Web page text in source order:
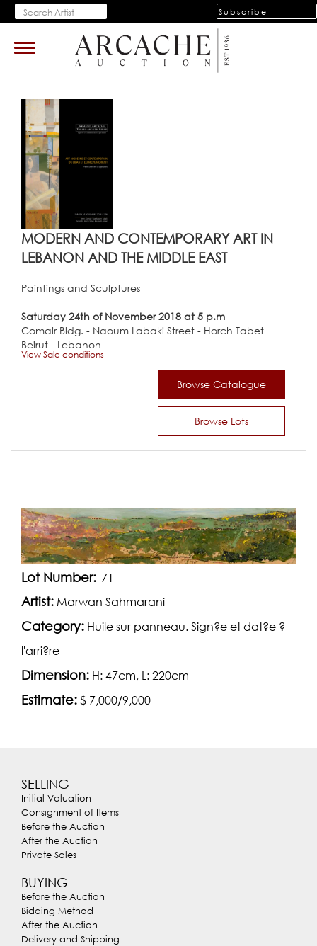
Subscribe
Toggle
navigation
MODERN AND CONTEMPORARY ART IN
LEBANON AND THE MIDDLE EAST
Paintings and Sculptures
Saturday 24th of November 2018 at 5 p.m
Comair Bldg. - Naoum Labaki Street - Horch Tabet
Beirut - Lebanon
Browse Catalogue
Browse Lots
View Sale conditions
Lot Number: 71
Artist: Marwan Sahmarani
Category: Huile sur panneau. Sign?e et dat?e ?
l'arri?re
Dimension: H: 47cm, L: 220cm
Estimate: $ 7,000/9,000
SELLING
Initial Valuation
Consignment of Items
Before the Auction
After the Auction
Private Sales
BUYING
Before the Auction
Bidding Method
After the Auction
Delivery and Shipping